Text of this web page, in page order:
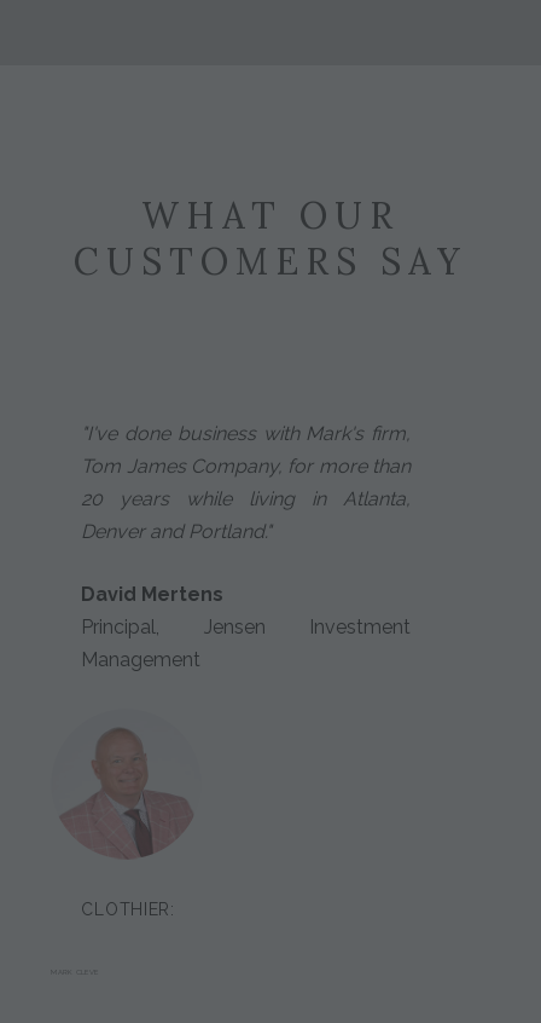
WHAT OUR
CUSTOMERS SAY
"I've done business with Mark's firm,
Tom James Company, for more than
20 years while living in Atlanta,
Denver and Portland."
David Mertens
Principal, Jensen Investment
Management
CLOTHIER:
MARK CLEVE